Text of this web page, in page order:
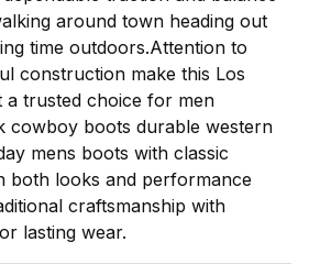
around town heading out
time outdoors.Attention to
construction make this Los
trusted choice for men
cowboy boots durable western
mens boots with classic
both looks and performance
craftsmanship with
lasting wear.